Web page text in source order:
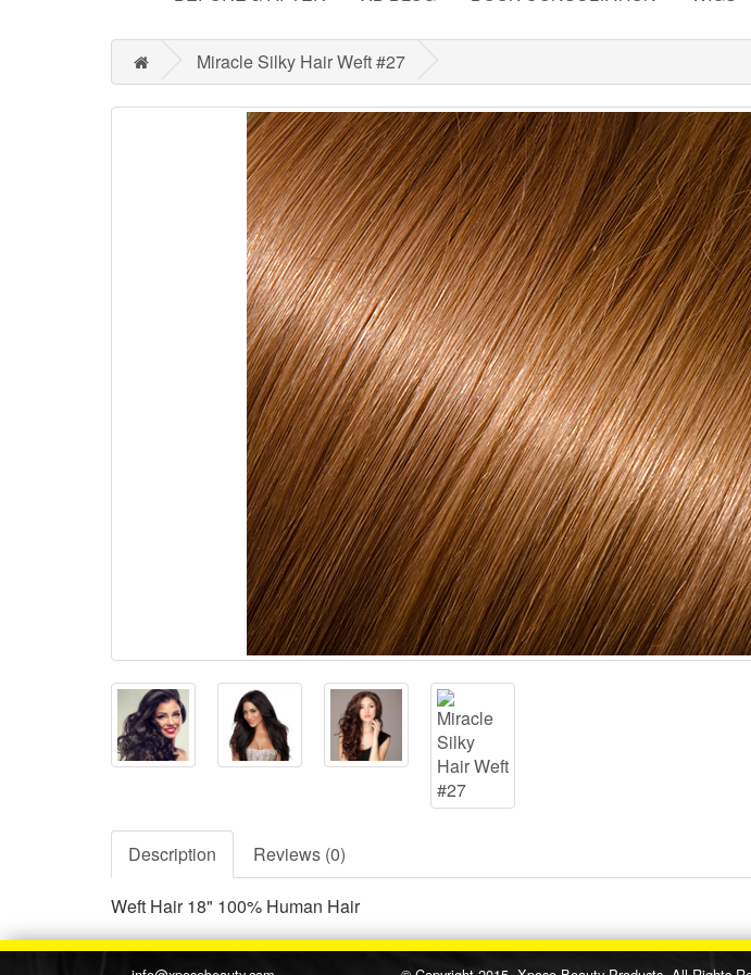
Miracle Silky Hair Weft #27
Description Reviews (0)
Weft Hair 18" 100% Human Hair